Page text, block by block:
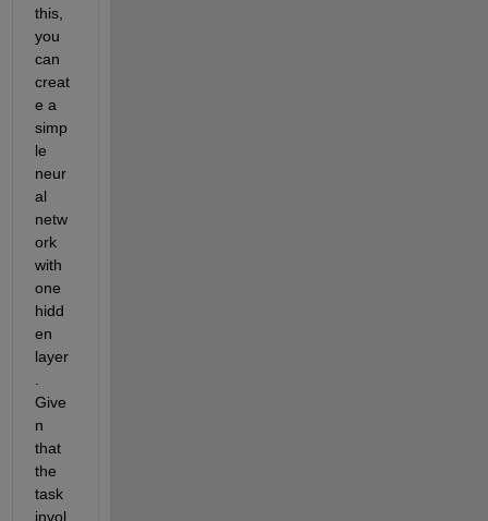
this,
you
can
creat
e a
simp
le
neur
al
netw
ork
with
one
hidd
en
layer
Give
n
that
the
task
invol